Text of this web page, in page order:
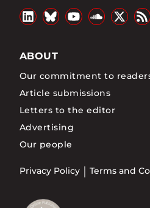
ABOUT
Our commitment to
Article submissions
Letters to the editor
Advertising
Our people
Privacy Policy Terms and